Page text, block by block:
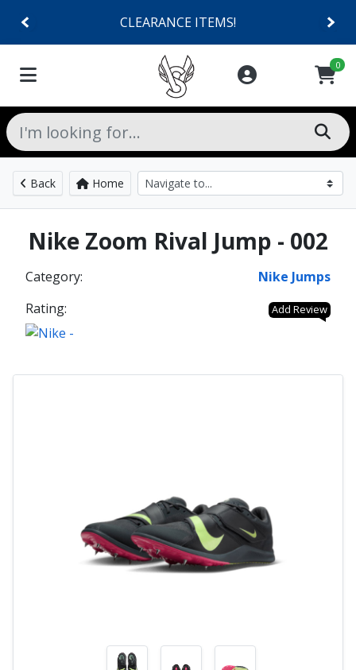
CLEARANCE ITEMS!
0
Back Home
Nike Zoom Rival Jump - 002
Category:
Nike Jumps
Rating:
Add Review